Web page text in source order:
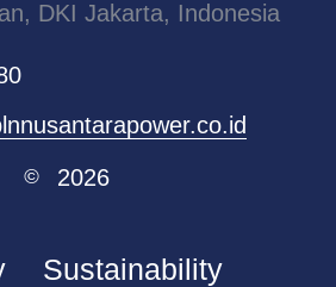
DKI Jakarta, Indonesia
© 2026
Sustainability